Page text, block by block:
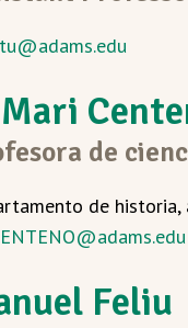
de
de
Feliu